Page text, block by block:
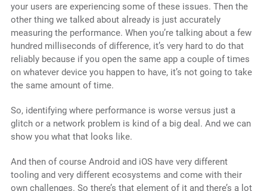
your users are experiencing some of these issues. Then the
other thing we talked about already is just accurately
measuring the performance. When you’re talking about a few
hundred milliseconds of difference, it’s very hard to do that
reliably because if you open the same app a couple of times
on whatever device you happen to have, it’s not going to take
the same amount of time.
So, identifying where performance is worse versus just a
glitch or a network problem is kind of a big deal. And we can
show you what that looks like.
And then of course Android and iOS have very different
tooling and very different ecosystems and come with their
own challenges. So there’s that element of it and there’s a lot